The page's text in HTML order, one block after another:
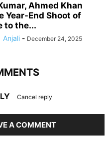
Ahmed Khan
Year-End Shoot of
to the...
Anjali - December 24, 2025
Cancel reply
A COMMENT